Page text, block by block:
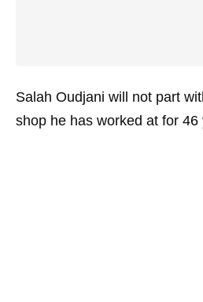
Salah Oudjani will not part
shop he has worked at for 46